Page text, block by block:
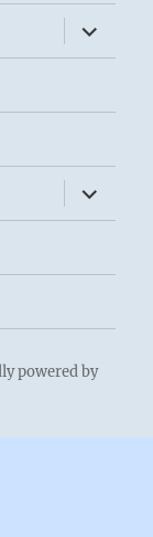
expand
child
menu
expand
child
menu
powered by